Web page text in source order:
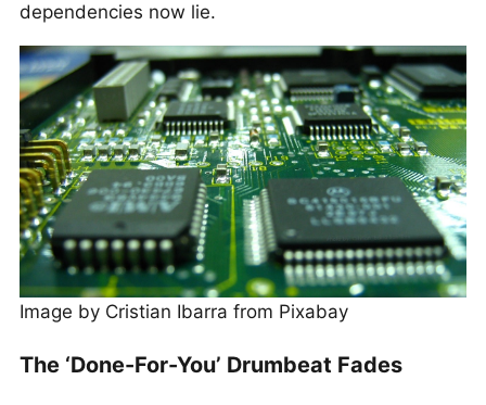
dependencies now lie.
Image by Cristian Ibarra from Pixabay
The ‘Done-For-You’ Drumbeat Fades